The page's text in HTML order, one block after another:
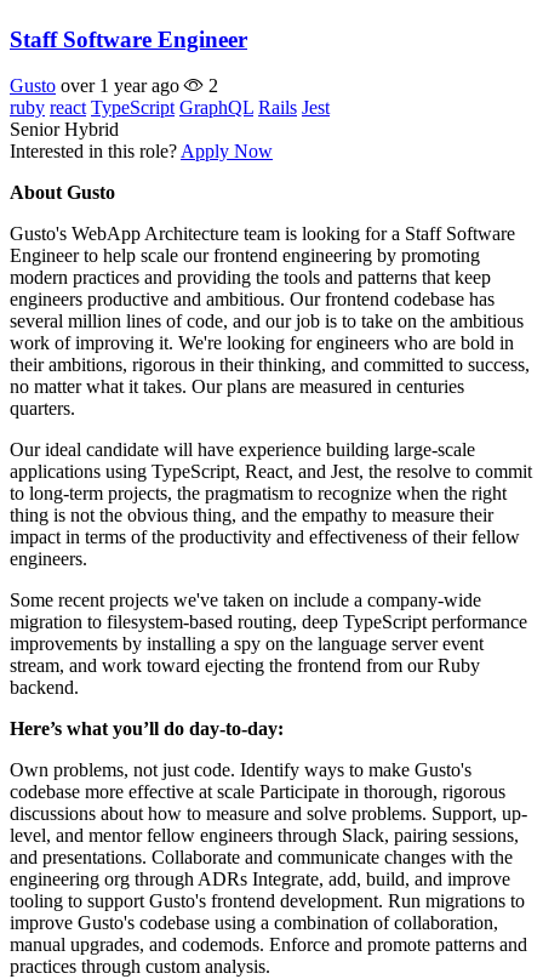
Staff Software Engineer
Gusto over 1 year ago
2
ruby react TypeScript GraphQL Rails Jest
Senior Hybrid
Interested in this role? Apply Now
About Gusto
Gusto's WebApp Architecture team is looking for a Staff Software
Engineer to help scale our frontend engineering by promoting
modern practices and providing the tools and patterns that keep
engineers productive and ambitious. Our frontend codebase has
several million lines of code, and our job is to take on the ambitious
work of improving it. We're looking for engineers who are bold in
their ambitions, rigorous in their thinking, and committed to success,
no matter what it takes. Our plans are measured in centuries
quarters.
Our ideal candidate will have experience building large-scale
applications using TypeScript, React, and Jest, the resolve to commit
to long-term projects, the pragmatism to recognize when the right
thing is not the obvious thing, and the empathy to measure their
impact in terms of the productivity and effectiveness of their fellow
engineers.
Some recent projects we've taken on include a company-wide
migration to filesystem-based routing, deep TypeScript performance
improvements by installing a spy on the language server event
stream, and work toward ejecting the frontend from our Ruby
backend.
Here’s what you’ll do day-to-day:
Own problems, not just code. Identify ways to make Gusto's
codebase more effective at scale Participate in thorough, rigorous
discussions about how to measure and solve problems. Support, up-
level, and mentor fellow engineers through Slack, pairing sessions,
and presentations. Collaborate and communicate changes with the
engineering org through ADRs Integrate, add, build, and improve
tooling to support Gusto's frontend development. Run migrations to
improve Gusto's codebase using a combination of collaboration,
manual upgrades, and codemods. Enforce and promote patterns and
practices through custom analysis.